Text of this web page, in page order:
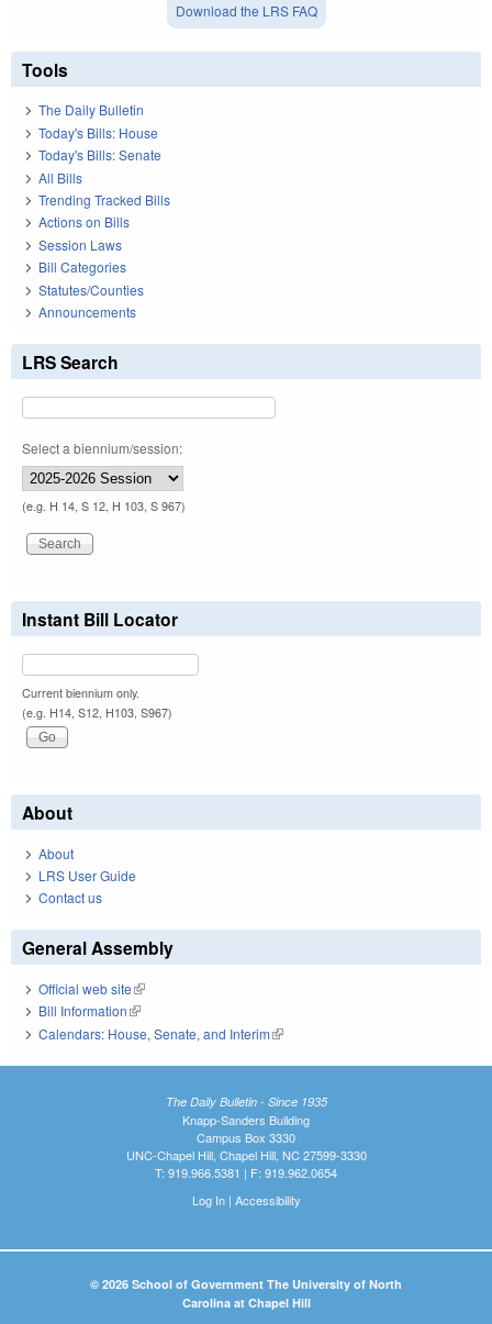
Download the LRS FAQ
Tools
The Daily Bulletin
Today's Bills: House
Today's Bills: Senate
All Bills
Trending Tracked Bills
Actions on Bills
Session Laws
Bill Categories
Statutes/Counties
Announcements
LRS Search
Select a biennium/session:
(e.g. H 14, S 12, H 103, S 967)
Instant Bill Locator
Current biennium only.
(e.g. H14, S12, H103, S967)
About
About
LRS User Guide
Contact us
General Assembly
Official web site(link is external)
Bill Information(link is external)
Calendars: House, Senate, and Interim(link is external)
The Daily Bulletin - Since 1935
Knapp-Sanders Building
Campus Box 3330
UNC-Chapel Hill, Chapel Hill, NC 27599-3330
T: 919.966.5381 | F: 919.962.0654
Log In| Accessibility
© 2026 School of Government The University of North
Carolina at Chapel Hill